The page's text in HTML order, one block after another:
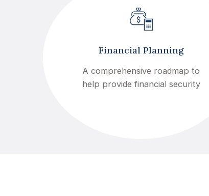
Financial Planning
A comprehensive roadmap to
help provide financial security